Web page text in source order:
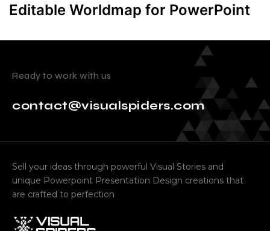
Editable Worldmap for PowerPoint
Ready to work with us
contact@visualspiders.com
Sell your ideas through powerful Visual Stories and
unique Powerpoint Presentation Design creations that
are crafted to perfection